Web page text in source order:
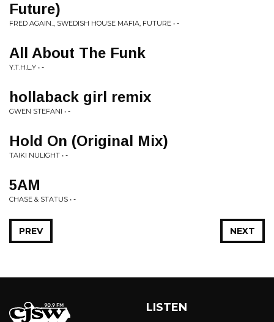
Future)
FRED AGAIN.., SWEDISH HOUSE MAFIA, FUTURE • -
All About The Funk
Y.T.H.L.Y • -
hollaback girl remix
GWEN STEFANI • -
Hold On (Original Mix)
TAIKI NULIGHT • -
5AM
CHASE & STATUS • -
NEXT
PREV
LISTEN